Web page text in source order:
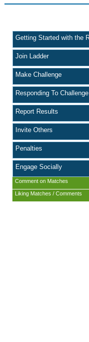
Getting Started with the
Join Ladder
Make Challenge
Responding To Challenge
Report Results
Invite Others
Penalties
Engage Socially
Comment on Matches
Liking Matches / Comments